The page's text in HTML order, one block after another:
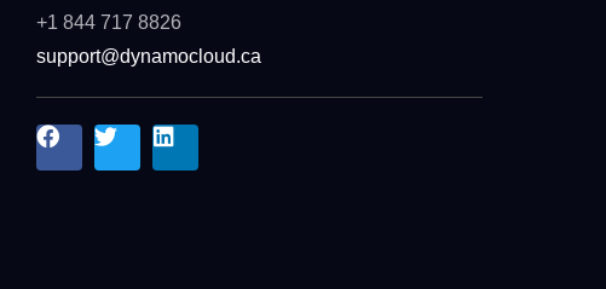
+1 844 717 8826
support@dynamocloud.ca